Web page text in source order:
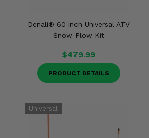
Denali® 60 inch Universal ATV
Snow Plow Kit
$479.99
PRODUCT DETAILS